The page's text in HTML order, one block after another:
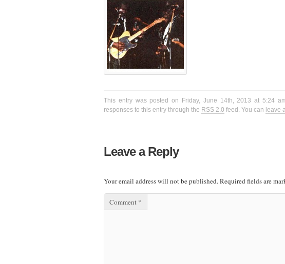
This entry was posted on Friday, June 14th, 2013 at 5:24
responses to this entry through the RSS 2.0 feed. You can leave
Leave a Reply
Your email address will not be published.Required fields are
Comment *